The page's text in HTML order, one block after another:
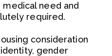
need and
required.
consideration
gender